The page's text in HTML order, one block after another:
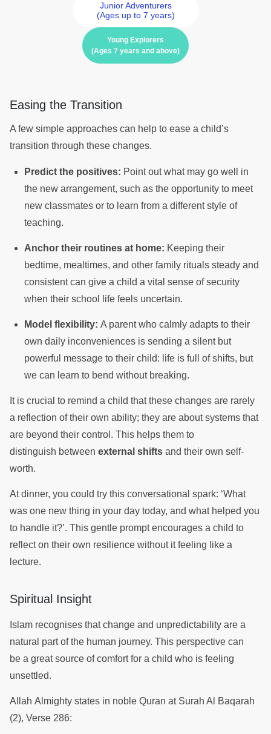
Junior Adventurers
(Ages up to 7 years)
Young Explorers
(Ages 7 years and above)
Easing the Transition
A few simple approaches can help to ease a child’s
transition through these changes.
Predict the positives: Point out what may go well in
the new arrangement, such as the opportunity to meet
new classmates or to learn from a different style of
teaching.
Anchor their routines at home: Keeping their
bedtime, mealtimes, and other family rituals steady and
consistent can give a child a vital sense of security
when their school life feels uncertain.
Model flexibility: A parent who calmly adapts to their
own daily inconveniences is sending a silent but
powerful message to their child: life is full of shifts, but
we can learn to bend without breaking.
It is crucial to remind a child that these changes are rarely
a reflection of their own ability; they are about systems that
are beyond their control. This helps them to
distinguish between external shifts and their own self-
worth.
At dinner, you could try this conversational spark: ‘What
was one new thing in your day today, and what helped you
to handle it?’. This gentle prompt encourages a child to
reflect on their own resilience without it feeling like a
lecture.
Spiritual Insight
Islam recognises that change and unpredictability are a
natural part of the human journey. This perspective can
be a great source of comfort for a child who is feeling
unsettled.
Allah Almighty states in noble Quran at Surah Al Baqarah
(2), Verse 286: